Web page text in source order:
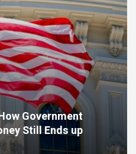
Government
Still Ends up